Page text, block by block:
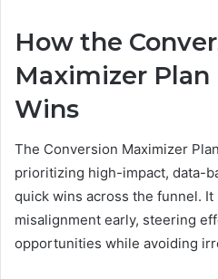
How the
Maximizer
Wins
The Conversion Maximizer
prioritizing high-impact, data-
quick wins across the funnel.
misalignment early, steering
opportunities while avoiding